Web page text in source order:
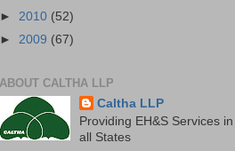
► 2010 (52)
► 2009 (67)
ABOUT CALTHA LLP
Caltha LLP
Providing EH&S Services in
all States